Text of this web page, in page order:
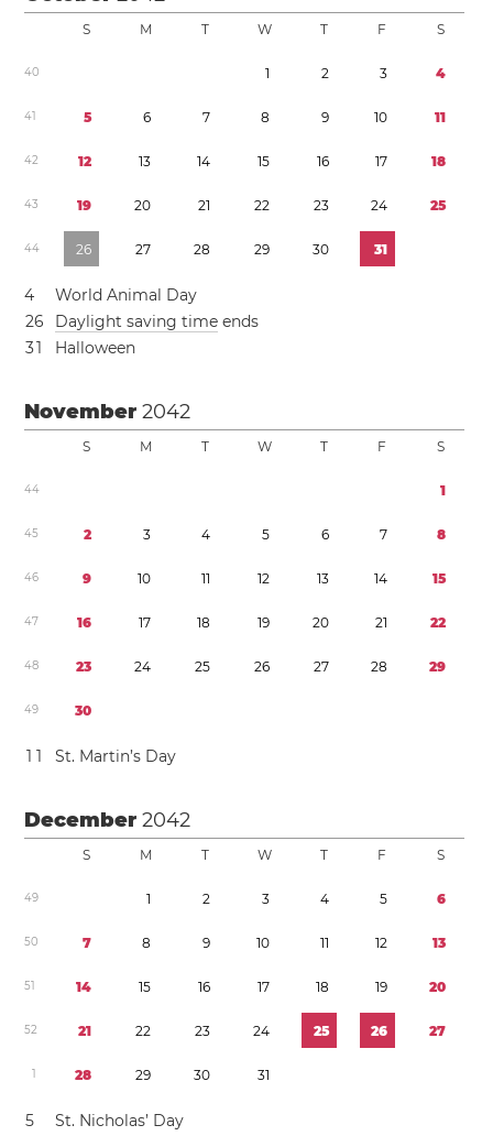
S M T W T F S
40 1 2 3 4
41 5 6 7 8 9 10 11
42 12 13 14 15 16 17 18
43 19 20 21 22 23 24 25
44 26 27 28 29 30 31
4
World Animal Day
26 Daylight saving time ends
31 Halloween
November2042
S M T W T F S
44 1
45 2 3 4 5 6 7 8
46 9 10 11 12 13 14 15
47 16 17 18 19 20 21 22
48 23 24 25 26 27 28 29
49 30
1 1 St. Martin’s Day
December2042
S M T W T F S
49 1 2 3 4 5 6
50 7 8 9 10 11 12 13
51 14 15 16 17 18 19 20
52 21 22 23 24 25 26 27
1 28 29 30 31
5
St. Nicholas’ Day